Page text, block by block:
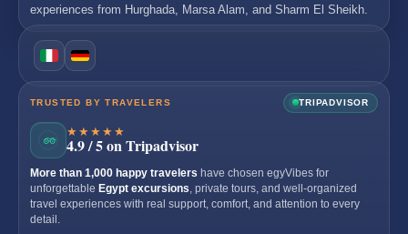
experiences from Hurghada Marsa Alam , and Sharm El Sheikh
TRUSTED BY TRAVELERS TRIPADVISOR
★★★★★
4.9 / 5 on Tripadvisor
More than 1,000 happy travelers have chosen egyVibes for
unforgettable Egypt excursions , private tours, and well-organized
travel experiences with real support, comfort, and attention to every
detail.